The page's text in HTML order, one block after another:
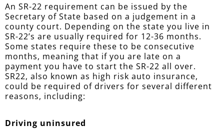
An SR-22 requirement can be issued by the
Secretary of State based on a judgement in a
county court. Depending on the state you live in
SR-22’s are usually required for 12-36 months.
Some states require these to be consecutive
months, meaning that if you are late on a
payment you have to start the SR-22 all over.
SR22, also known as high risk auto insurance,
could be required of drivers for several different
reasons, including:
Driving uninsured